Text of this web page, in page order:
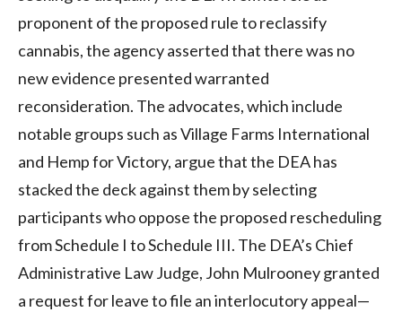
proponent of the proposed rule to reclassify
cannabis, the agency asserted that there was no
new evidence presented warranted
reconsideration. The advocates, which include
notable groups such as Village Farms International
and Hemp for Victory, argue that the DEA has
stacked the deck against them by selecting
participants who oppose the proposed rescheduling
from Schedule I to Schedule III. The DEA’s Chief
Administrative Law Judge, John Mulrooney granted
a request for leave to file an interlocutory appeal—